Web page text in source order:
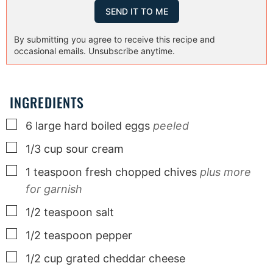
By submitting you agree to receive this recipe and
occasional emails. Unsubscribe anytime.
INGREDIENTS
▢
6 large hard boiled eggs peeled
▢
1/3 cup sour cream
▢
1 teaspoon fresh chopped chives plus more
for garnish
▢
1/2 teaspoon salt
▢
1/2 teaspoon pepper
▢
1/2 cup grated cheddar cheese